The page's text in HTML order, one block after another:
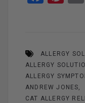
o
o
k
t
ALLERGY
ALLERGY
ALLERGY
ANDREW JONES
CAT ALLERGY